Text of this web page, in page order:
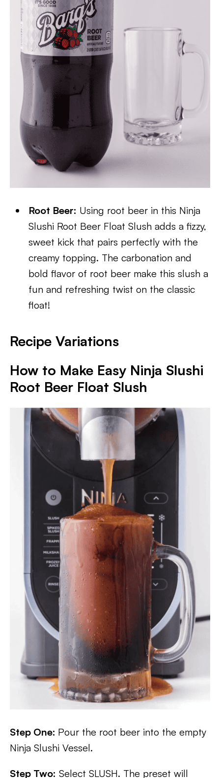
Root Beer: Using root beer in this Ninja
Slushi Root Beer Float Slush adds a fizzy,
sweet kick that pairs perfectly with the
creamy topping. The carbonation and
bold flavor of root beer make this slush a
fun and refreshing twist on the classic
float!
Recipe Variations
How to Make Easy Ninja Slushi
Root Beer Float Slush
Step One: Pour the root beer into the empty
Ninja Slushi Vessel.
Step Two: Select SLUSH. The preset will